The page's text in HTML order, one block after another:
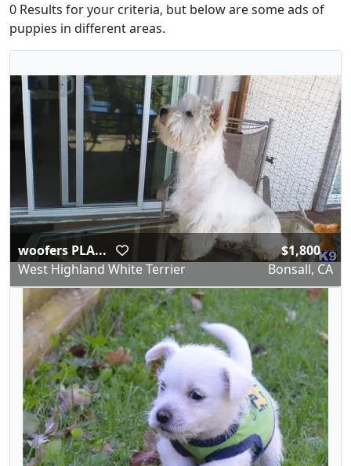
0 Results for your criteria, but below are some ads of
puppies in different areas.
woofers PLA...
West Highland White Terrier
$1,800
Bonsall, CA